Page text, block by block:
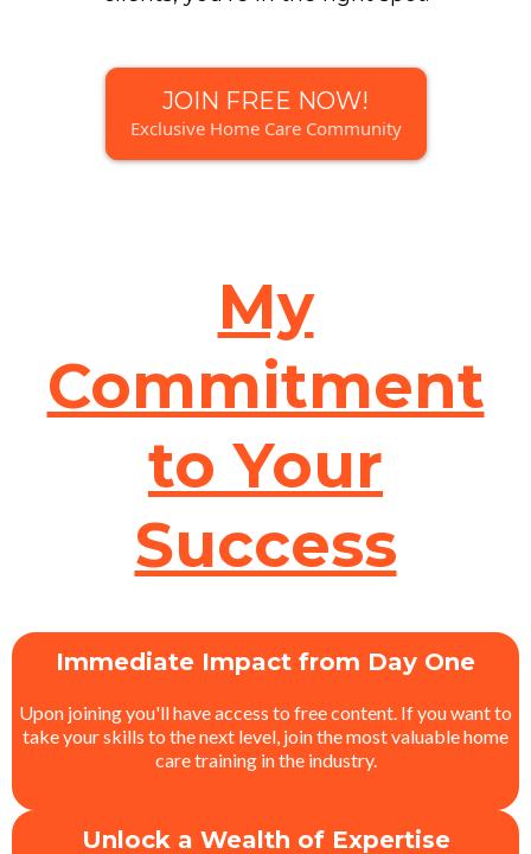
JOIN FREE NOW!
Exclusive Home Care Community
My
Commitment
to Your
Success
Immediate Impact from Day One
Upon joining you'll have access to free content. If you want to
take your skills to the next level, join the most valuable home
care training in the industry.
Unlock a Wealth of Expertise